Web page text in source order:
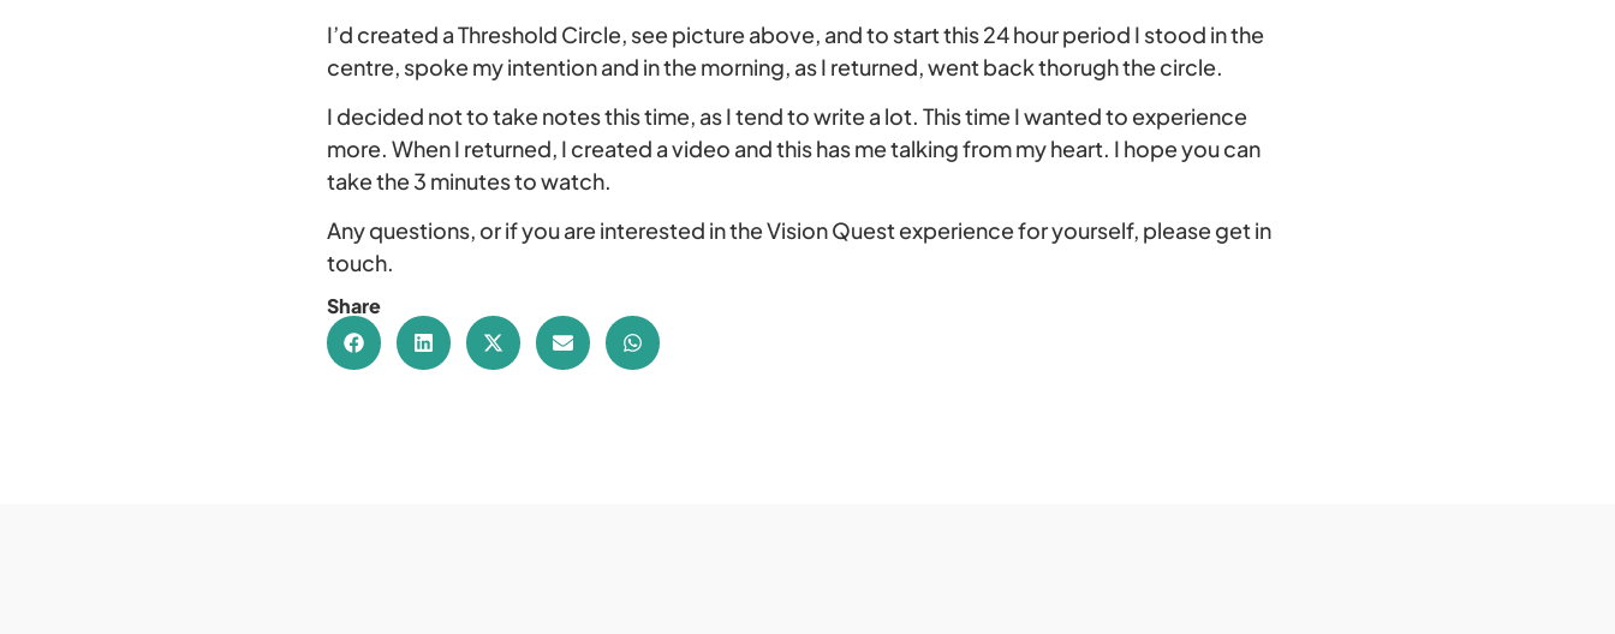
I’d created a Threshold Circle, see picture above, and to start this 24 hour period I stood in the
centre, spoke my intention and in the morning, as I returned, went back thorugh the circle.
I decided not to take notes this time, as I tend to write a lot. This time I wanted to experience
more. When I returned, I created a video and this has me talking from my heart. I hope you can
take the 3 minutes to watch.
Any questions, or if you are interested in the Vision Quest experience for yourself, please get in
touch.
Share